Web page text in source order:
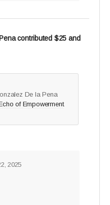
contributed $25 and
De la Pena
of Empowerment.
2025